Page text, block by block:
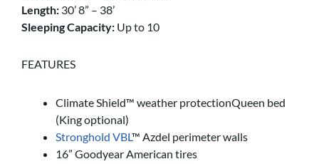
Length: 30’ 8” – 38’
Sleeping Capacity: Up to 10
FEATURES
Climate Shield™ weather protectionQueen bed
(King optional)
Stronghold VBL™ Azdel perimeter walls
16” Goodyear American tires